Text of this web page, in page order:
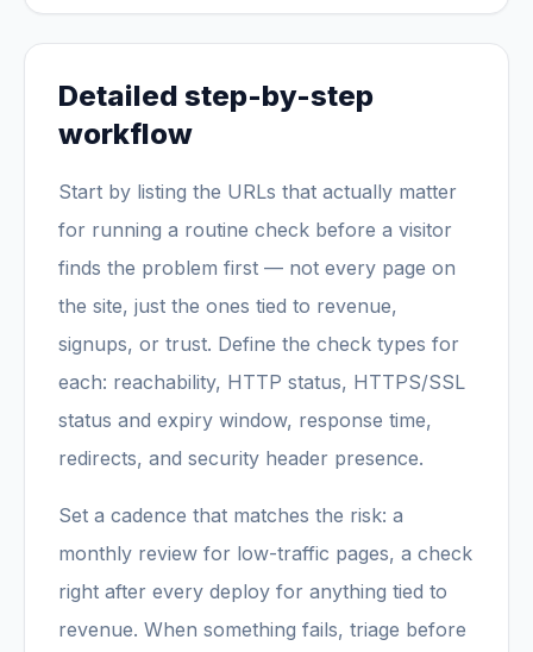
Detailed step-by-step
workflow
Start by listing the URLs that actually matter
for running a routine check before a visitor
finds the problem first — not every page on
the site, just the ones tied to revenue,
signups, or trust. Define the check types for
each: reachability, HTTP status, HTTPS/SSL
status and expiry window, response time,
redirects, and security header presence.
Set a cadence that matches the risk: a
monthly review for low-traffic pages, a check
right after every deploy for anything tied to
revenue. When something fails, triage before